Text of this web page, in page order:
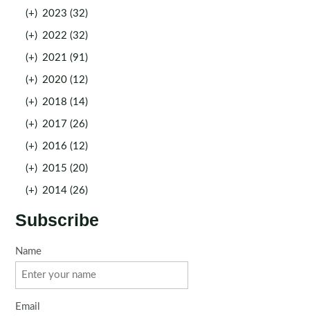
(+) 2023 (32)
(+) 2022 (32)
(+) 2021 (91)
(+) 2020 (12)
(+) 2018 (14)
(+) 2017 (26)
(+) 2016 (12)
(+) 2015 (20)
(+) 2014 (26)
Subscribe
Name
Email